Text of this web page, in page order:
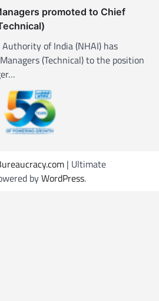
promoted to Chief
of India (NHAI) has
(Technical) to the position
| Ultimate
byWordPress.